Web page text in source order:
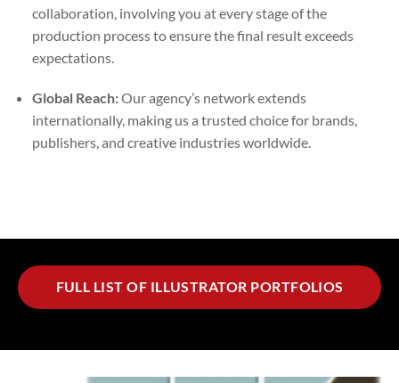
collaboration, involving you at every stage of the
production process to ensure the final result exceeds
expectations.
Global Reach:Our agency’s network extends
internationally, making us a trusted choice for brands,
publishers, and creative industries worldwide.
FULL LIST OF ILLUSTRATOR PORTFOLIOS